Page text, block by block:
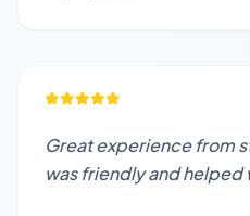
Great experience from
was friendly and helped